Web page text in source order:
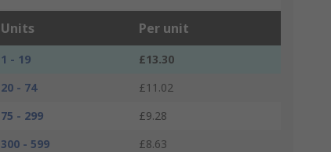
Units Per unit
1 - 19
£13.30
20 - 74
£11.02
75 - 299
£9.28
300 - 599
£8.63